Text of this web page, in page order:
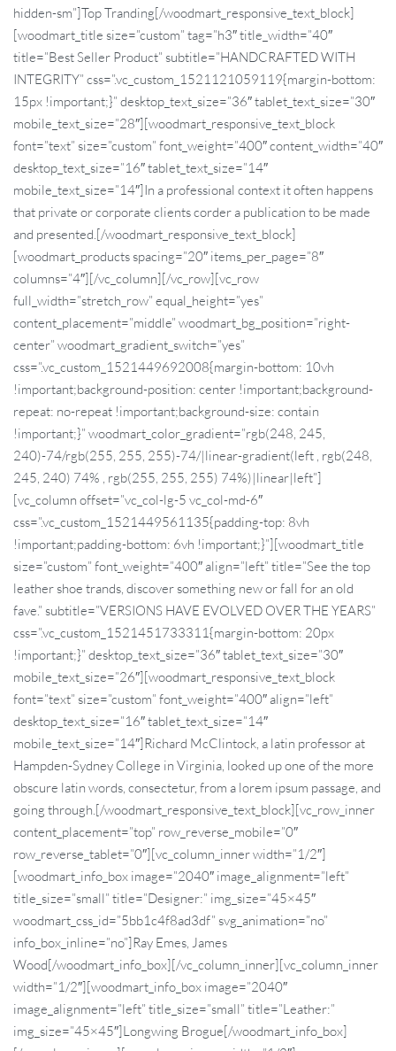
hidden-sm”]Top Tranding[/woodmart_responsive_text_block]
[woodmart_title size=”custom” tag=”h3″ title_width=”40″
title=”Best Seller Product” subtitle=”HANDCRAFTED WITH
INTEGRITY” css=”.vc_custom_1521121059119{margin-bottom:
15px !important;}” desktop_text_size=”36″ tablet_text_size=”30″
mobile_text_size=”28″][woodmart_responsive_text_block
font=”text” size=”custom” font_weight=”400″ content_width=”40″
desktop_text_size=”16″ tablet_text_size=”14″
mobile_text_size=”14″]In a professional context it often happens
that private or corporate clients corder a publication to be made
and presented.[/woodmart_responsive_text_block]
[woodmart_products spacing=”20″ items_per_page=”8″
columns=”4″][/vc_column][/vc_row][vc_row
full_width=”stretch_row” equal_height=”yes”
content_placement=”middle” woodmart_bg_position=”right-
center” woodmart_gradient_switch=”yes”
css=”.vc_custom_1521449692008{margin-bottom: 10vh
!important;background-position: center !important;background-
repeat: no-repeat !important;background-size: contain
!important;}” woodmart_color_gradient=”rgb(248, 245,
240)-74/rgb(255, 255, 255)-74/|linear-gradient(left , rgb(248,
245, 240) 74% , rgb(255, 255, 255) 74%)|linear|left”]
[vc_column offset=”vc_col-lg-5 vc_col-md-6″
css=”.vc_custom_1521449561135{padding-top: 8vh
!important;padding-bottom: 6vh !important;}”][woodmart_title
size=”custom” font_weight=”400″ align=”left” title=”See the top
leather shoe trands, discover something new or fall for an old
fave.” subtitle=”VERSIONS HAVE EVOLVED OVER THE YEARS”
css=”.vc_custom_1521451733311{margin-bottom: 20px
!important;}” desktop_text_size=”36″ tablet_text_size=”30″
mobile_text_size=”26″][woodmart_responsive_text_block
font=”text” size=”custom” font_weight=”400″ align=”left”
desktop_text_size=”16″ tablet_text_size=”14″
mobile_text_size=”14″]Richard McClintock, a latin professor at
Hampden-Sydney College in Virginia, looked up one of the more
obscure latin words, consectetur, from a lorem ipsum passage, and
going through.[/woodmart_responsive_text_block][vc_row_inner
content_placement=”top” row_reverse_mobile=”0″
row_reverse_tablet=”0″][vc_column_inner width=”1/2″]
[woodmart_info_box image=”2040″ image_alignment=”left”
title_size=”small” title=”Designer:” img_size=”45×45″
woodmart_css_id=”5bb1c4f8ad3df” svg_animation=”no”
info_box_inline=”no”]Ray Emes, James
Wood[/woodmart_info_box][/vc_column_inner][vc_column_inner
width=”1/2″][woodmart_info_box image=”2040″
image_alignment=”left” title_size=”small” title=”Leather:”
img_size=”45×45″]Longwing Brogue[/woodmart_info_box]